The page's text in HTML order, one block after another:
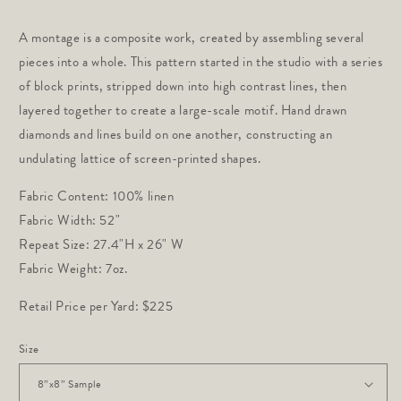
A montage is a composite work, created by assembling several
pieces into a whole. This pattern started in the studio with a series
of block prints, stripped down into high contrast lines, then
layered together to create a large-scale motif. Hand drawn
diamonds and lines build on one another, constructing an
undulating lattice of screen-printed shapes.
Fabric Content: 100% linen
Fabric Width: 52"
Repeat Size: 27.4"H x 26" W
Fabric Weight: 7oz.
Retail Price per Yard: $225
Size